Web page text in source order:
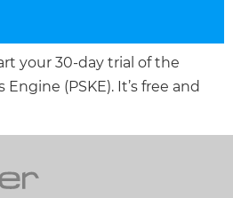
your 30-day trial of the
(PSKE). It’s free and